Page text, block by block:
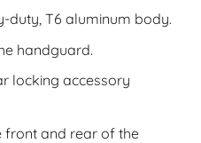
duty, T6 aluminum body.
handguard.
locking accessory
front and rear of the